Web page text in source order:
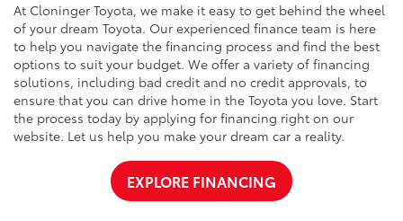
At Cloninger Toyota, we make it easy to get behind the wheel
of your dream Toyota. Our experienced finance team is here
to help you navigate the financing process and find the best
options to suit your budget. We offer a variety of financing
solutions, including bad credit and no credit approvals, to
ensure that you can drive home in the Toyota you love. Start
the process today by applying for financing right on our
website. Let us help you make your dream car a reality.
EXPLORE FINANCING